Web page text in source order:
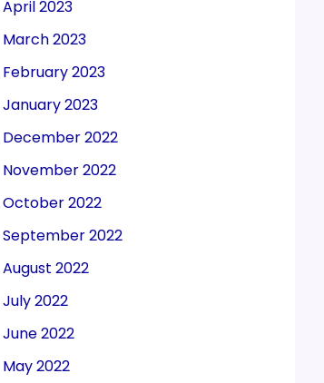
April 2023
March 2023
February 2023
January 2023
December 2022
November 2022
October 2022
September 2022
August 2022
July 2022
June 2022
May 2022